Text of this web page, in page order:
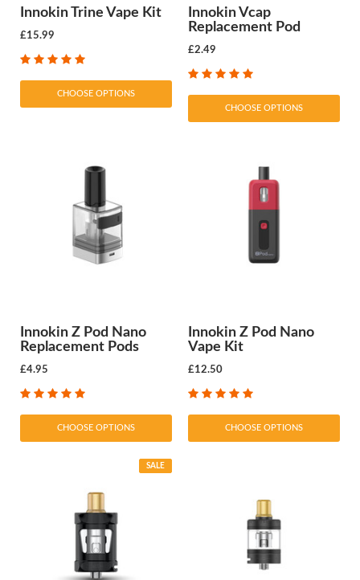
Innokin Trine Vape Kit
£15.99
CHOOSE OPTIONS
Innokin Vcap
Replacement Pod
£2.49
CHOOSE OPTIONS
Innokin Z Pod Nano
Replacement Pods
£4.95
CHOOSE OPTIONS
Innokin Z Pod Nano
Vape Kit
£12.50
CHOOSE OPTIONS
SALE